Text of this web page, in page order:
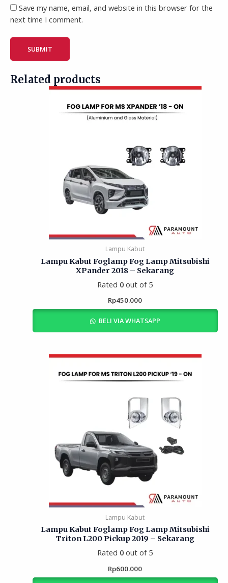
Save my name, email, and website in this browser for the
next time I comment.
Related products
Lampu Kabut
Lampu Kabut Foglamp Fog Lamp Mitsubishi
XPander 2018 – Sekarang
Rated 0 out of 5
Rp450.000
BELI VIA WHATSAPP
Lampu Kabut
Lampu Kabut Foglamp Fog Lamp Mitsubishi
Triton L200 Pickup 2019 – Sekarang
Rated 0 out of 5
Rp600.000